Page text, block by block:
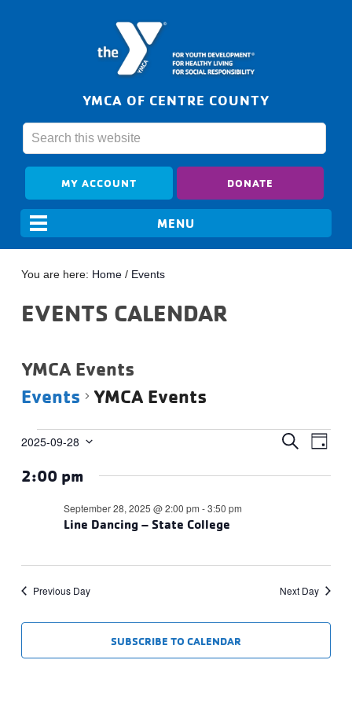
YMCA OF CENTRE COUNTY
MY ACCOUNT DONATE
You are here: Home / Events
EVENTS CALENDAR
YMCA Events
Events
YMCA Events
Events
September
2025
Events
and
SEARCH
DAY
2025-09-28
date.
2:00 pm
Line Dancing – State College
September 28, 2025 @ 2:00 pm -3:50 pm
Previous Day Next Day
SUBSCRIBE TO CALENDAR